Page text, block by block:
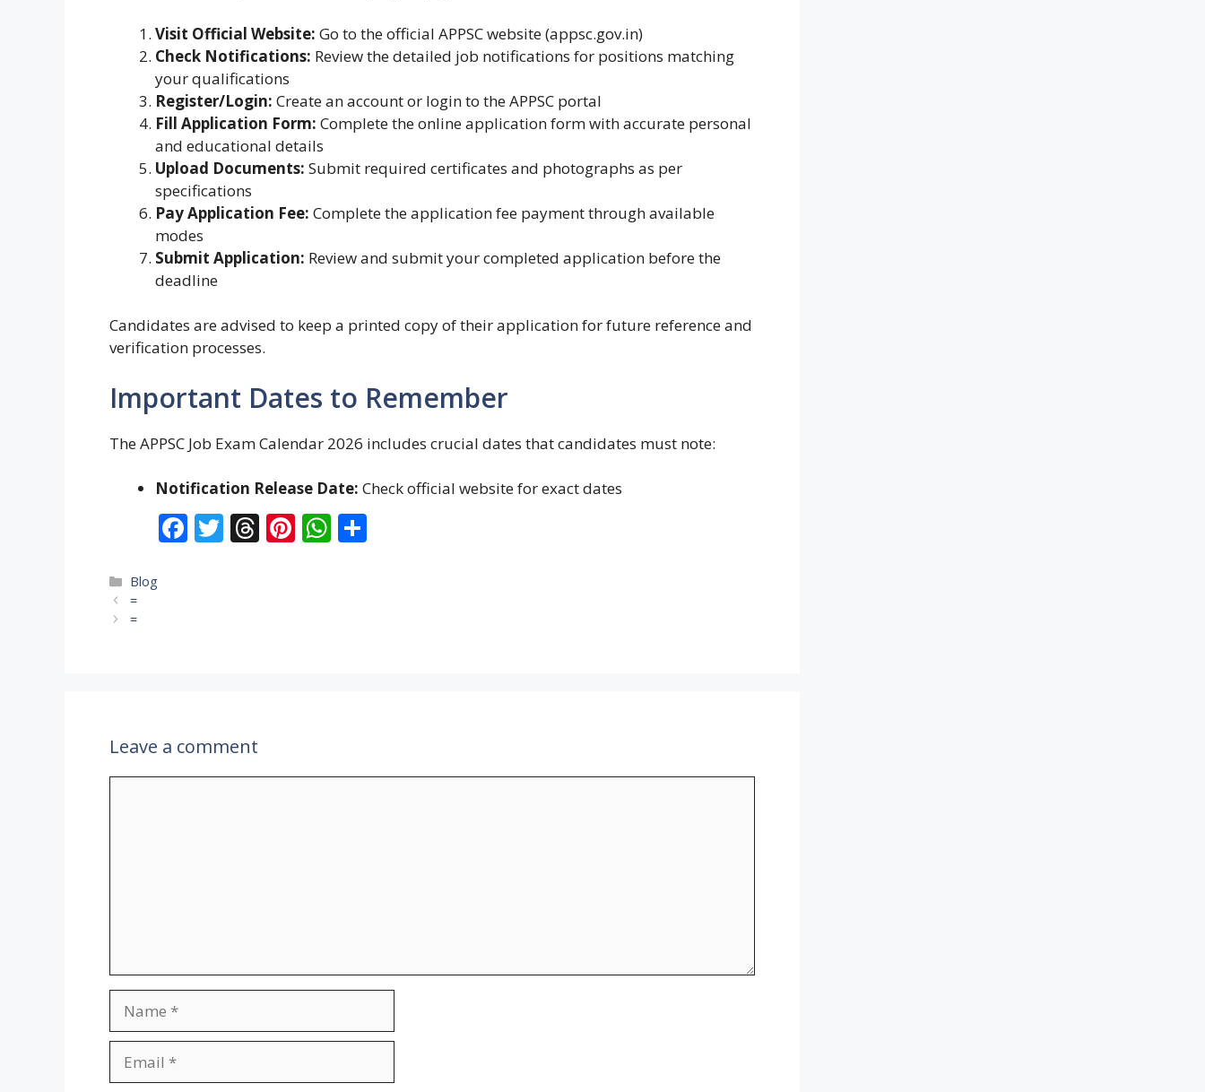
Visit Official Website: Go to the official APPSC website (appsc.gov.in)
Check Notifications: Review the detailed job notifications for positions matching
your qualifications
Register/Login: Create an account or login to the APPSC portal
Fill Application Form: Complete the online application form with accurate personal
and educational details
Upload Documents: Submit required certificates and photographs as per
specifications
Pay Application Fee: Complete the application fee payment through available
modes
Submit Application: Review and submit your completed application before the
deadline
Candidates are advised to keep a printed copy of their application for future reference and
verification processes.
Important Dates to Remember
The APPSC Job Exam Calendar 2026 includes crucial dates that candidates must note:
Notification Release Date: Check official website for exact dates
F T T Pi W
Categories
Blog
=
=
Leave a comment